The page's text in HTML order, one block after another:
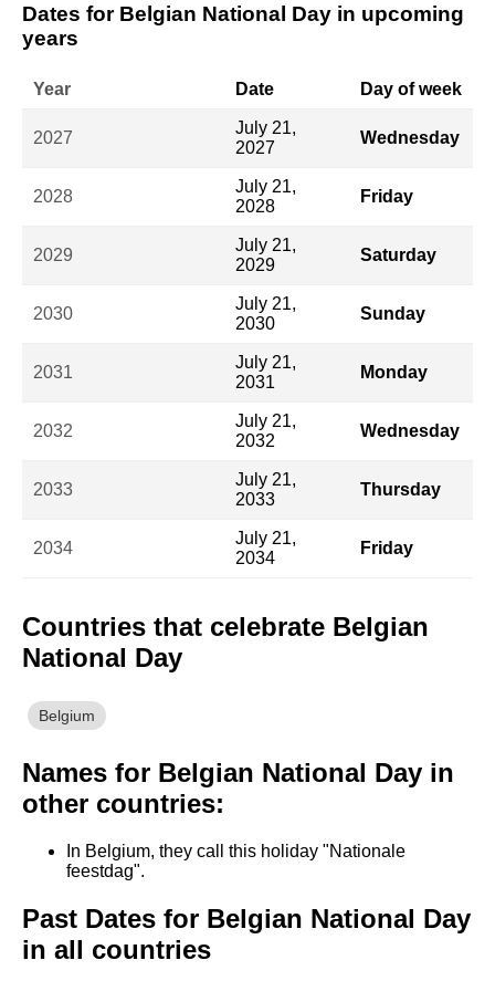
Dates for Belgian National Day in upcoming
years
Year Date Day of week
2027
July 21,
2027
Wednesday
2028
July 21,
2028
Friday
2029
July 21,
2029
Saturday
2030
July 21,
2030
Sunday
2031
July 21,
2031
Monday
2032
July 21,
2032
Wednesday
2033
July 21,
2033
Thursday
2034
July 21,
2034
Friday
Countries that celebrate Belgian
National Day
Belgium
Names for Belgian National Day in
other countries:
In Belgium, they call this holiday "Nationale
feestdag".
Past Dates for Belgian National Day
in all countries